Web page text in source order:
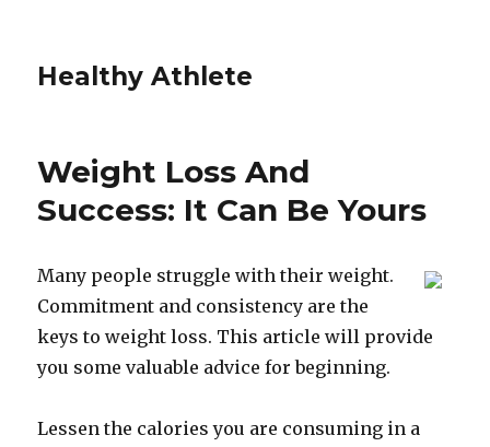
Healthy Athlete
Weight Loss And
Success: It Can Be Yours
Many people struggle with their weight.
Commitment and consistency are the
keys to weight loss. This article will provide
you some valuable advice for beginning.
Lessen the calories you are consuming in a